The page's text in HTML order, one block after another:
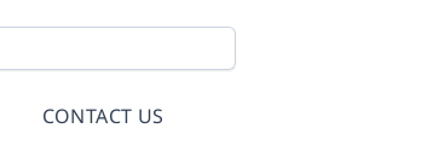
CONTACT US